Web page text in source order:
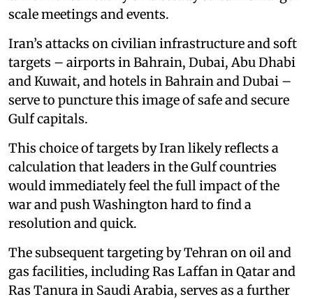
scale meetings and events.
Iran’s attacks on civilian infrastructure and soft
targets – airports in Bahrain, Dubai, Abu Dhabi
and Kuwait, and hotels in Bahrain and Dubai –
serve to puncture this image of safe and secure
Gulf capitals.
This choice of targets by Iran likely reflects a
calculation that leaders in the Gulf countries
would immediately feel the full impact of the
war and push Washington hard to find a
resolution and quick.
The subsequent targeting by Tehran on oil and
gas facilities, including Ras Laffan in Qatar and
Ras Tanura in Saudi Arabia, serves as a further